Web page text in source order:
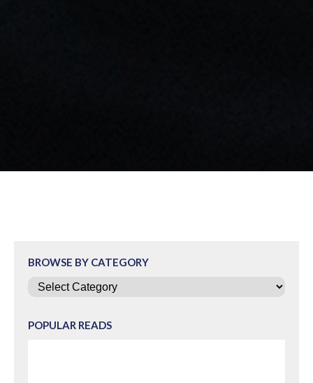
BROWSE BY CATEGORY
Categories
POPULAR READS